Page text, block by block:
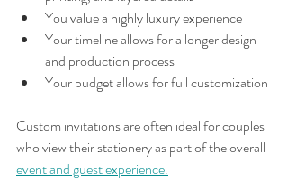
You value a highly luxury experience
Your timeline allows for a longer design
and production process
Your budget allows for full customization
Custom invitations are often ideal for couples
who view their stationery as part of the overall
event and guest experience.